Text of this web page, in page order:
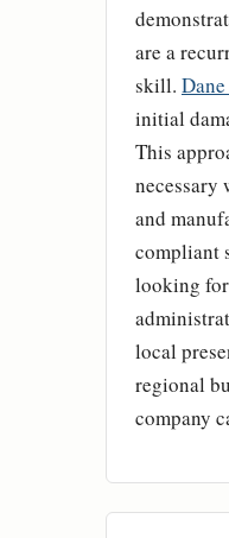
are a
skill.
initial
This
necessary
and
compliant
looking
local
regional
company